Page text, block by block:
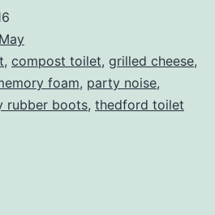
May
, compost toilet, grilled cheese,
foam, party noise,
rubber boots, thedford toilet